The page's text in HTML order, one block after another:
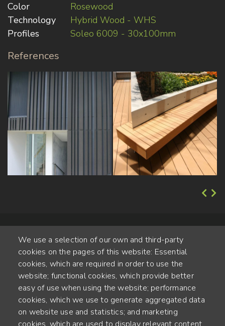
Color
Rosewood
Technology
Hybrid Wood - WHS
Profiles
Soleo 6009 - 30x100mm
References
Alte Steinhauserstr. 1 | 6330 Cham | Switzerland
55 YEARS OF EXPERIENCE
We use a selection of our own and third-party
cookies on the pages of this website: Essential
cookies, which are required in order to use the
website; functional cookies, which provide better
easy of use when using the website; performance
cookies, which we use to generate aggregated data
on website use and statistics; and marketing